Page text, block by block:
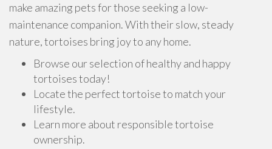
make amazing pets for those seeking a low-
maintenance companion. With their slow, steady
nature, tortoises bring joy to any home.
Browse our selection of healthy and happy
tortoises today!
Locate the perfect tortoise to match your
lifestyle.
Learn more about responsible tortoise
ownership.